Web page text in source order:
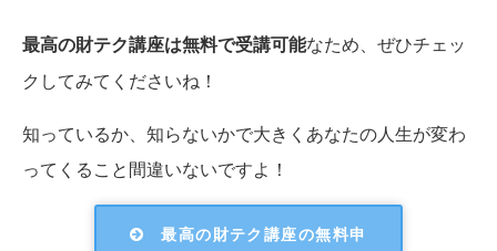
最高の財テク講座は無料で受講可能なため、ぜひチェッ
クしてみてくださいね！
知っているか、知らないかで大きくあなたの人生が変わ
ってくること間違いないですよ！
最高の財テク講座の無料申